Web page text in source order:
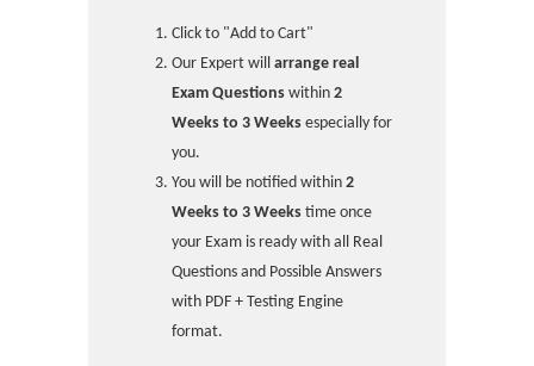
Click to "Add to Cart"
Our Expert will arrange real
Exam Questions within 2
Weeks to 3 Weeks especially for
you.
You will be notified within 2
Weeks to 3 Weeks time once
your Exam is ready with all Real
Questions and Possible Answers
with PDF + Testing Engine
format.